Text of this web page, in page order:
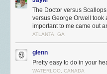
The Doctor versus
versus George Orwell took
important to me came out
ATLANTA, GA
glenn
Pretty easy to do in your
WATERLOO, CANADA